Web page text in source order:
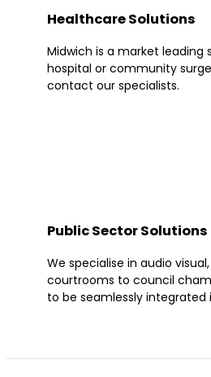
Healthcare Solutions
Midwich is a market
hospital or community
contact our specialists.
Public Sector Solutions
We specialise in audio
courtrooms to council
to be seamlessly